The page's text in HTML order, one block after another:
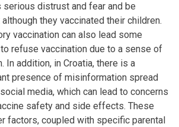
serious distrust and fear and be
they vaccinated their children.
vaccination can also lead some
refuse vaccination due to a sense of
In addition, in Croatia, there is a
presence of misinformation spread
media, which can lead to concerns
safety and side effects. These
factors, coupled with specific parental